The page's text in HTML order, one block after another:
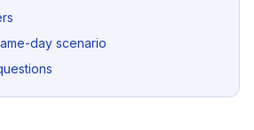
day scenario